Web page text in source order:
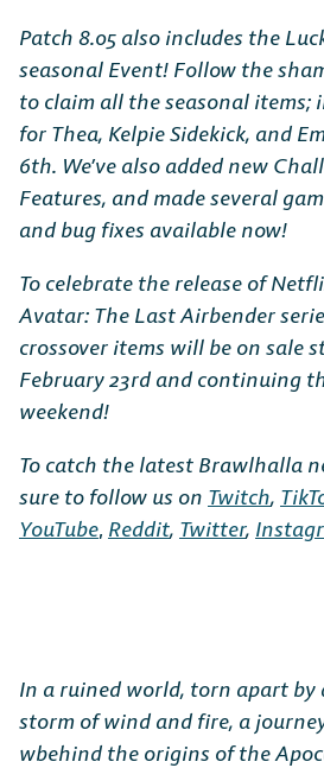
Patch 8.05 also includes the
seasonal Event! Follow the
to claim all the seasonal items;
for Thea, Kelpie Sidekick, and
6th. We’ve also added new
Features, and made several
and bug fixes available now!
To celebrate the release of
Avatar: The Last Airbender
crossover items will be on sale
February 23rd and continuing
weekend!
To catch the latest Brawlhalla
sure to follow us on Twitch,
YouTube, Reddit, Twitter,
In a ruined world, torn apart by
storm of wind and fire, a
wbehind the origins of the